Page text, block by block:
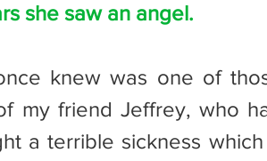
she saw an angel.
my friend Jeffrey, who
a terrible sickness